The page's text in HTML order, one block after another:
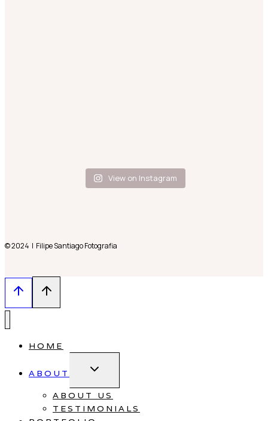
View on Instagram
© 2024 | Filipe Santiago Fotografia
HOME
ABOUT
Toggle
menu
ABOUT US
TESTIMONIALS